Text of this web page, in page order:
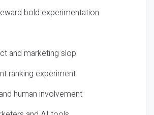
bold experimentation
and marketing slop
ranking experiment
human involvement